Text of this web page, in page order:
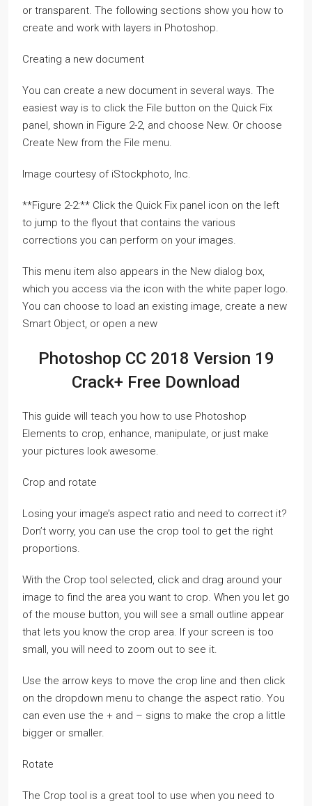
or transparent. The following sections show you how to
create and work with layers in Photoshop.
Creating a new document
You can create a new document in several ways. The
easiest way is to click the File button on the Quick Fix
panel, shown in Figure 2-2, and choose New. Or choose
Create New from the File menu.
Image courtesy of iStockphoto, Inc.
**Figure 2-2:** Click the Quick Fix panel icon on the left
to jump to the flyout that contains the various
corrections you can perform on your images.
This menu item also appears in the New dialog box,
which you access via the icon with the white paper logo.
You can choose to load an existing image, create a new
Smart Object, or open a new
Photoshop CC 2018 Version 19
Crack+ Free Download
This guide will teach you how to use Photoshop
Elements to crop, enhance, manipulate, or just make
your pictures look awesome.
Crop and rotate
Losing your image’s aspect ratio and need to correct it?
Don’t worry, you can use the crop tool to get the right
proportions.
With the Crop tool selected, click and drag around your
image to find the area you want to crop. When you let go
of the mouse button, you will see a small outline appear
that lets you know the crop area. If your screen is too
small, you will need to zoom out to see it.
Use the arrow keys to move the crop line and then click
on the dropdown menu to change the aspect ratio. You
can even use the + and – signs to make the crop a little
bigger or smaller.
Rotate
The Crop tool is a great tool to use when you need to